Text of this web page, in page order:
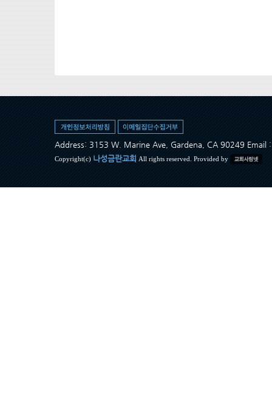
Address: 3153 W. Marine Ave, Gardena, CA 90249 Email
Copyright(c) 나성금란교회 All rights reserved. Provided by